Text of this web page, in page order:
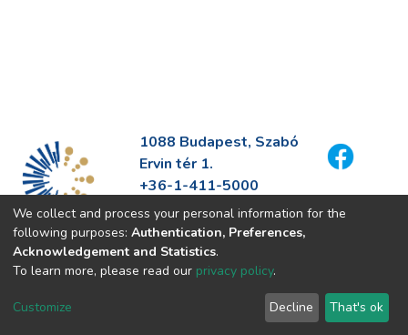
1088 Budapest, Szabó
Ervin tér 1.
+36-1-411-5000
info@fszek.hu
https://fszek.hu
We collect and process your personal information for the
following purposes: Authentication, Preferences,
Acknowledgement and Statistics.
To learn more, please read our privacy policy.
Customize Decline That's ok